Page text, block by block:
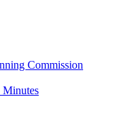
Commission
Minutes